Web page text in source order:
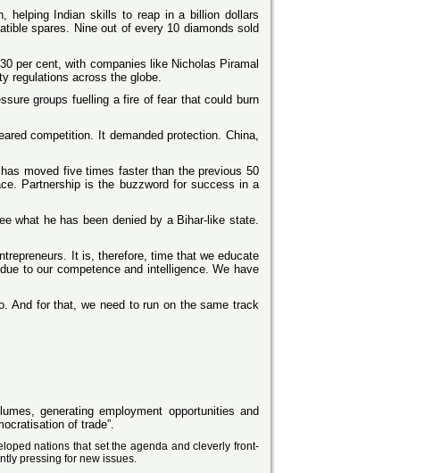
helping Indian skills to reap in a billion dollars
spares. Nine out of every 10 diamonds sold
per cent, with companies like Nicholas Piramal
regulations across the globe.
groups fuelling a fire of fear that could burn
competition. It demanded protection. China,
moved five times faster than the previous 50
Partnership is the buzzword for success in a
what he has been denied by a Bihar-like state.
It is, therefore, time that we educate
to our competence and intelligence. We have
And for that, we need to run on the same track
generating employment opportunities and
of trade”.
nations that set the agenda and cleverly front-
pressing for new issues.